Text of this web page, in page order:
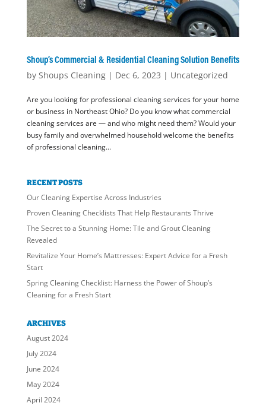
Shoup’s Commercial & Residential Cleaning Solution Benefits
by Shoups Cleaning| Dec 6, 2023 | Uncategorized
Are you looking for professional cleaning services for your home
or business in Northeast Ohio? Do you know what commercial
cleaning services are — and who might need them? Would your
busy family and overwhelmed household welcome the benefits
of professional cleaning...
RECENT POSTS
Our Cleaning Expertise Across Industries
Proven Cleaning Checklists That Help Restaurants Thrive
The Secret to a Stunning Home: Tile and Grout Cleaning
Revealed
Revitalize Your Home’s Mattresses: Expert Advice for a Fresh
Start
Spring Cleaning Checklist: Harness the Power of Shoup’s
Cleaning for a Fresh Start
ARCHIVES
August 2024
July 2024
June 2024
May 2024
April 2024